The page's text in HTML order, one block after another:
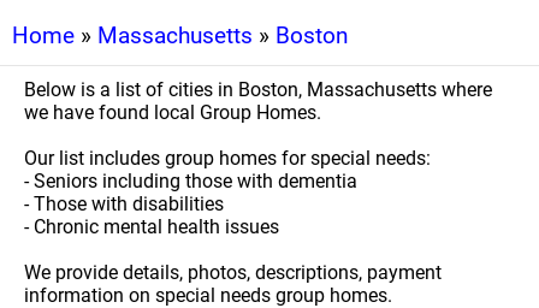
Home » Massachusetts » Boston
Below is a list of cities in Boston, Massachusetts where
we have found local Group Homes.
Our list includes group homes for special needs:
- Seniors including those with dementia
- Those with disabilities
- Chronic mental health issues
We provide details, photos, descriptions, payment
information on special needs group homes.